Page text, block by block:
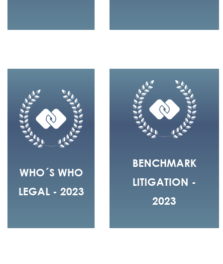
WHO´S WHO
LEGAL - 2023
BENCHMARK
LITIGATION -
2023